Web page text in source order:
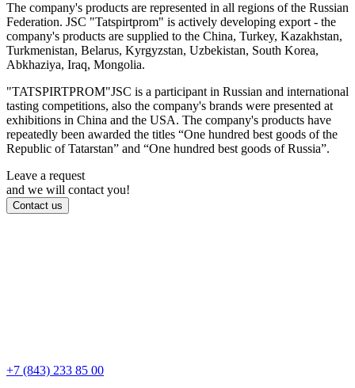
The company's products are represented in all regions of the Russian
Federation. JSC "Tatspirtprom" is actively developing export - the
company's products are supplied to the China, Turkey, Kazakhstan,
Turkmenistan, Belarus, Kyrgyzstan, Uzbekistan, South Korea,
Abkhaziya, Iraq, Mongolia.
"TATSPIRTPROM"JSC is a participant in Russian and international
tasting competitions, also the company's brands were presented at
exhibitions in China and the USA. The company's products have
repeatedly been awarded the titles “One hundred best goods of the
Republic of Tatarstan” and “One hundred best goods of Russia”.
Leave a request
and we will contact you!
Contact us
+7 (843) 233 85 00